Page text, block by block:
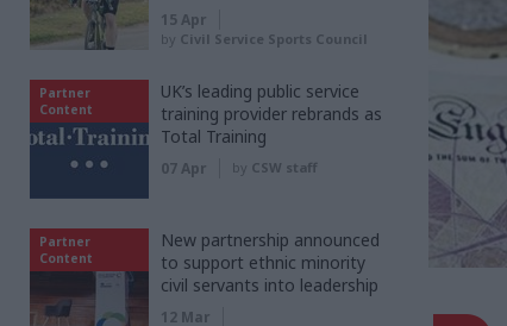
15 Apr
by Civil Service Sports Council
Partner
Content
UK’s leading public service
training provider rebrands as
Total Training
07 Apr by CSW staff
Partner
Content
New partnership announced
to support ethnic minority
civil servants into leadership
12 Mar